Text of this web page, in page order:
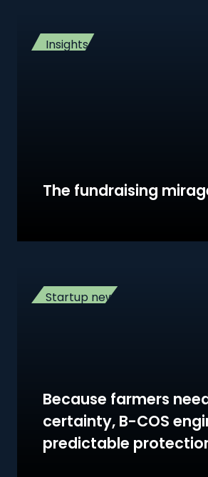
Insights
The fundraising
Startup news
Because farmers
certainty, B-COS
predictable